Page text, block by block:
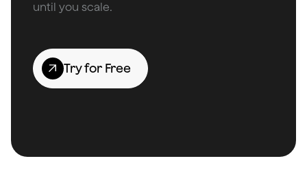
until you scale.
Try for Free